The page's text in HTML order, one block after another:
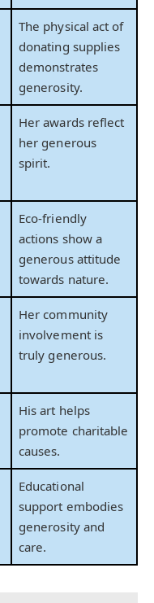
The physical act of
donating supplies
demonstrates
generosity.
Her awards reflect
her generous
spirit.
Eco-friendly
actions show a
generous attitude
towards nature.
Her community
involvement is
truly generous.
His art helps
promote charitable
causes.
Educational
support embodies
generosity and
care.